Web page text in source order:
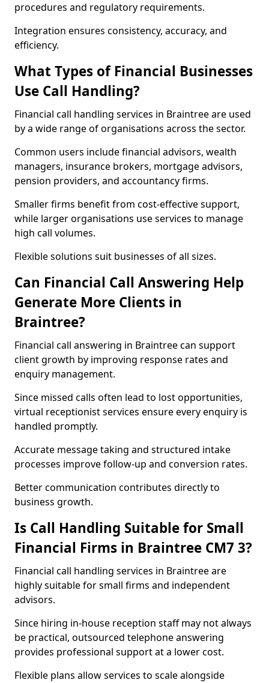
procedures and regulatory requirements.
Integration ensures consistency, accuracy, and
efficiency.
What Types of Financial Businesses
Use Call Handling?
Financial call handling services in Braintree are used
by a wide range of organisations across the sector.
Common users include financial advisors, wealth
managers, insurance brokers, mortgage advisors,
pension providers, and accountancy firms.
Smaller firms benefit from cost-effective support,
while larger organisations use services to manage
high call volumes.
Flexible solutions suit businesses of all sizes.
Can Financial Call Answering Help
Generate More Clients in
Braintree?
Financial call answering in Braintree can support
client growth by improving response rates and
enquiry management.
Since missed calls often lead to lost opportunities,
virtual receptionist services ensure every enquiry is
handled promptly.
Accurate message taking and structured intake
processes improve follow-up and conversion rates.
Better communication contributes directly to
business growth.
Is Call Handling Suitable for Small
Financial Firms in Braintree CM7 3?
Financial call handling services in Braintree are
highly suitable for small firms and independent
advisors.
Since hiring in-house reception staff may not always
be practical, outsourced telephone answering
provides professional support at a lower cost.
Flexible plans allow services to scale alongside